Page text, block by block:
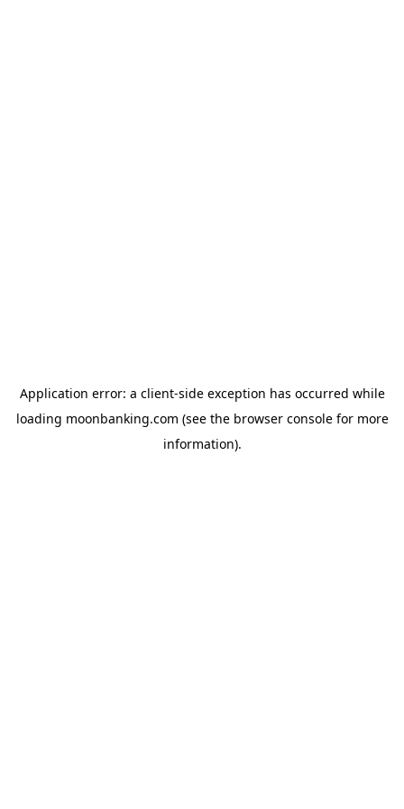
Application error: a client-side exception has occurred while
loading moonbanking.com (see the browser consolefor more
information).